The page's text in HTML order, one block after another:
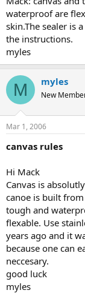
waterproof are
skin.The sealer is
the instructions.
myles
M myles
New
Mar 1, 2006
canvas rules
Hi Mack
Canvas is
canoe is built from
tough and
flexable. Use
years ago and it
because one can
neccesary.
good luck
myles